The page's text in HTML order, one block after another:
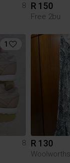
8
R 150
Free 2bu
1
8
R 130
Woolworths